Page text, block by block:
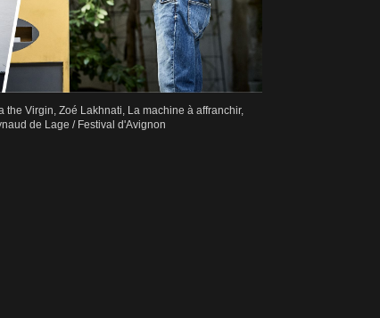
Virgin, Zoé Lakhnati, La machine à affranchir,
de Lage / Festival d'Avignon